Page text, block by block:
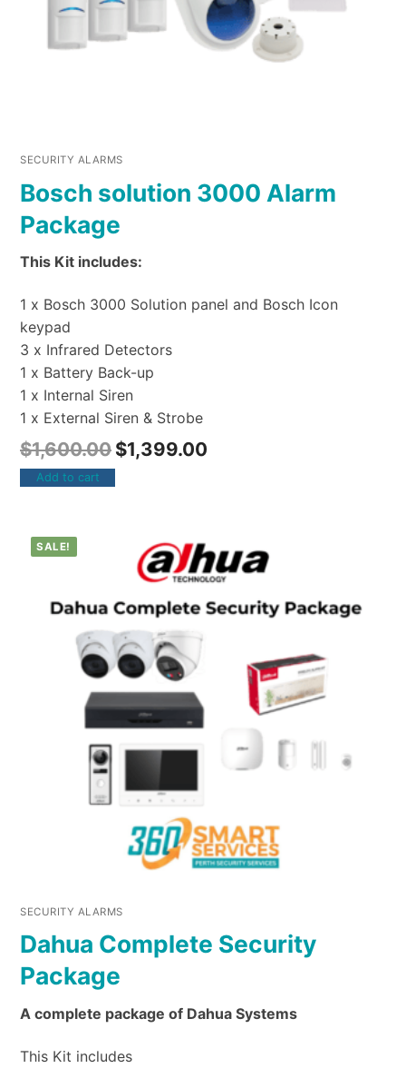
SECURITY ALARMS
Bosch solution 3000 Alarm
Package
This Kit includes:
1 x Bosch 3000 Solution panel and Bosch Icon
keypad
3 x Infrared Detectors
1 x Battery Back-up
1 x Internal Siren
1 x External Siren & Strobe
$1,600.00 $1,399.00
Add to cart
SALE!
SECURITY ALARMS
Dahua Complete Security
Package
A complete package of Dahua Systems
This Kit includes